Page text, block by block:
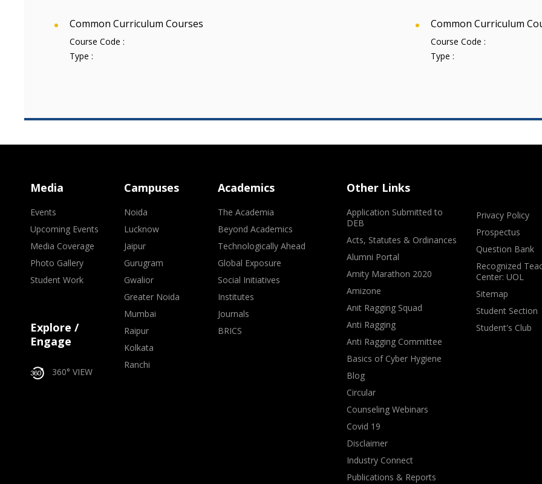
Common Curriculum Courses
Course Code :
Type :
Common Curriculum
Course Code :
Type :
Media
Events
Upcoming Events
Media Coverage
Photo Gallery
Student Work
Explore /
Engage
360° VIEW
Campuses
Noida
Lucknow
Jaipur
Gurugram
Gwalior
Greater Noida
Mumbai
Raipur
Kolkata
Ranchi
Academics
The Academia
Beyond Academics
Technologically Ahead
Global Exposure
Social Initiatives
Institutes
Journals
BRICS
Other Links
Application Submitted to
DEB
Acts, Statutes & Ordinances
Alumni Portal
Amity Marathon 2020
Amizone
Anit Ragging Squad
Anti Ragging
Anti Ragging Committee
Basics of Cyber Hygiene
Blog
Circular
Counseling Webinars
Covid 19
Disclaimer
Industry Connect
Publications & Reports
Privacy Policy
Prospectus
Question Bank
Recognized
Center: UOL
Sitemap
Student Section
Student's Club